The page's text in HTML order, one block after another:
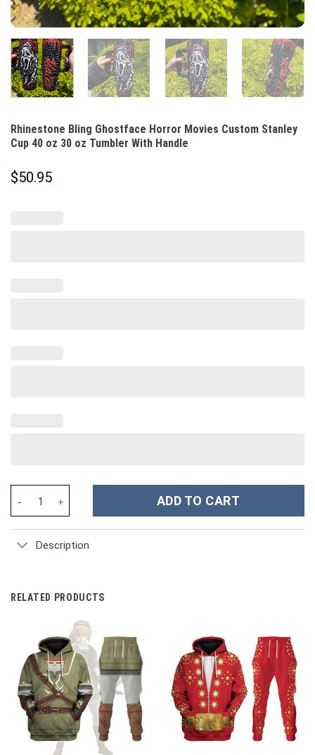
Rhinestone Bling Ghostface Horror Movies Custom Stanley
Cup 40 oz 30 oz Tumbler With Handle
$50.95
ADD TO CART
Description
RELATED PRODUCTS